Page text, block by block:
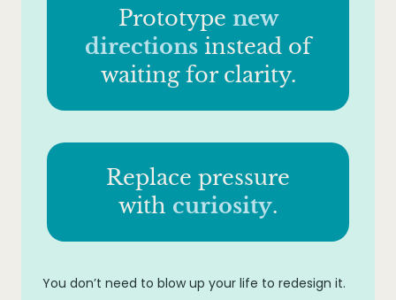
Prototype new
directions instead of
waiting for clarity.
Replace pressure
with curiosity.
You don’t need to blow up your life to redesign it.